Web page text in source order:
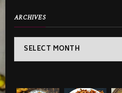
ARCHIVES
Archives